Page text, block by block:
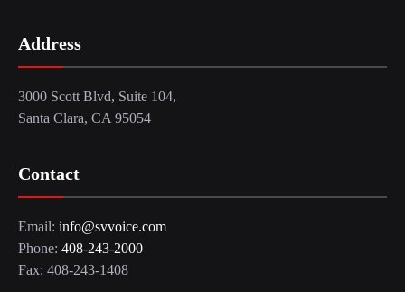
Address
3000 Scott Blvd, Suite 104,
Santa Clara, CA 95054
Contact
Email: info@svvoice.com
Phone: 408-243-2000
Fax: 408-243-1408